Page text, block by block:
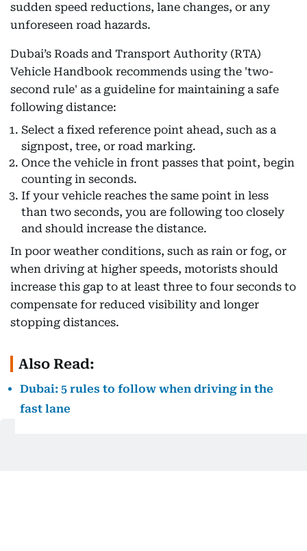
sudden speed reductions, lane changes, or any
unforeseen road hazards.
Dubai’s Roads and Transport Authority (RTA)
Vehicle Handbook recommends using the 'two-
second rule' as a guideline for maintaining a safe
following distance:
Select a fixed reference point ahead, such as a
signpost, tree, or road marking.
Once the vehicle in front passes that point, begin
counting in seconds.
If your vehicle reaches the same point in less
than two seconds, you are following too closely
and should increase the distance.
In poor weather conditions, such as rain or fog, or
when driving at higher speeds, motorists should
increase this gap to at least three to four seconds to
compensate for reduced visibility and longer
stopping distances.
Also Read:
Dubai: 5 rules to follow when driving in the
fast lane